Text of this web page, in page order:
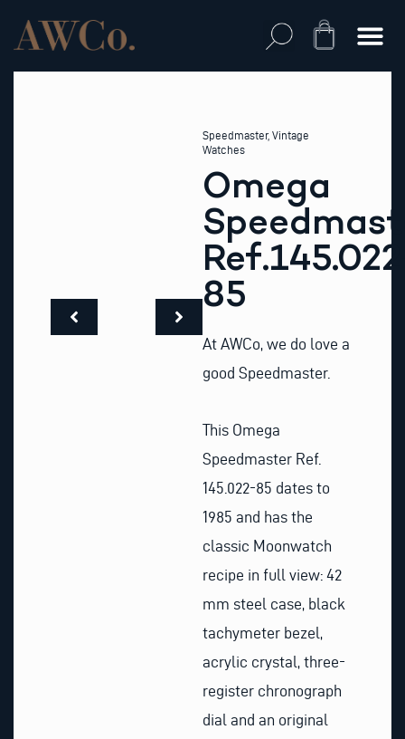
content
Cart
Speedmaster, Vintage
Watches
Omega
85
At AWCo, we do love a
good Speedmaster.
This Omega
Speedmaster Ref.
145.022-85 dates to
1985 and has the
classic Moonwatch
recipe in full view: 42
mm steel case, black
tachymeter bezel,
acrylic crystal, three-
register chronograph
dial and an original